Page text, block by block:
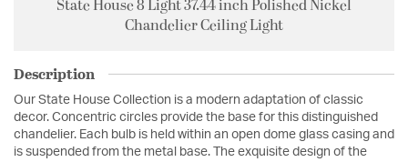
State House 8 Light 37.44 inch Polished Nickel
Chandelier Ceiling Light
Description
Our State House Collection is a modern adaptation of classic
decor. Concentric circles provide the base for this distinguished
chandelier. Each bulb is held within an open dome glass casing and
is suspended from the metal base. The exquisite design of the